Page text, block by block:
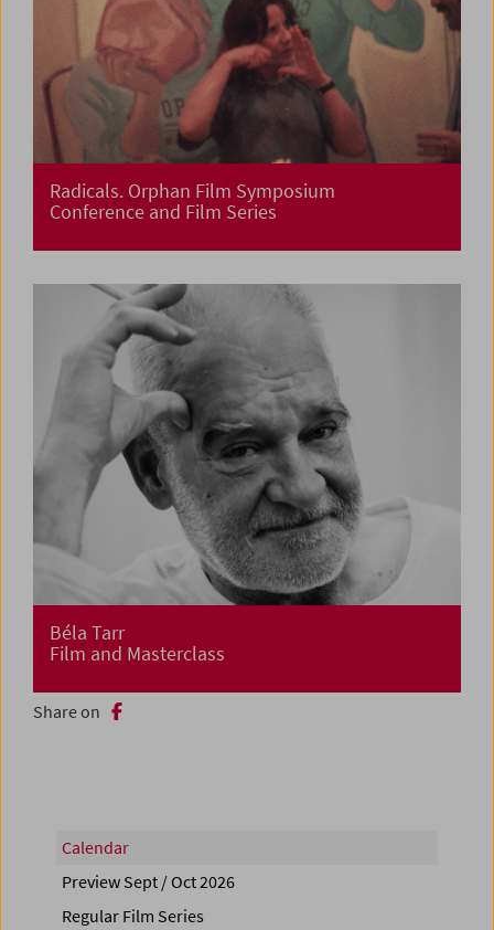
Radicals. Orphan Film Symposium
Conference and Film Series
Béla Tarr
Film and Masterclass
Share on
Calendar
Preview Sept / Oct 2026
Regular Film Series